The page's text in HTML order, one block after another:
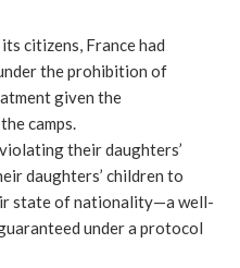
citizens, France had
the prohibition of
given the
camps.
their daughters’
daughters’ children to
state of nationality—a well-
under a protocol